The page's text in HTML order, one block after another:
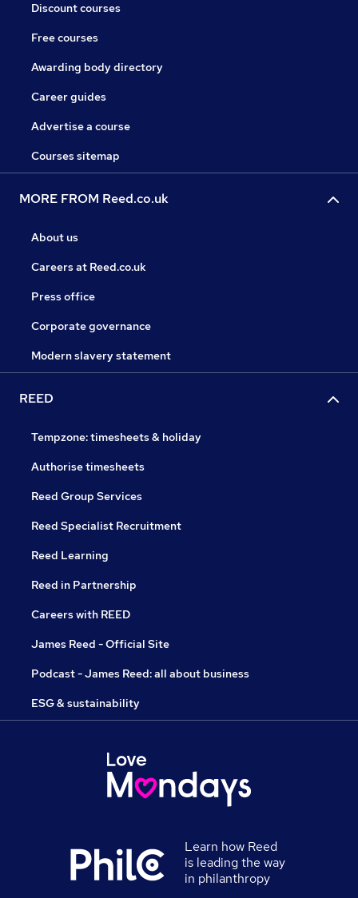
Discount courses
Free courses
Awarding body directory
Career guides
Advertise a course
Courses sitemap
MORE FROM Reed.co.uk
About us
Careers at Reed.co.uk
Press office
Corporate governance
Modern slavery statement
REED
Tempzone: timesheets & holiday
Authorise timesheets
Reed Group Services
Reed Specialist Recruitment
Reed Learning
Reed in Partnership
Careers with REED
James Reed - Official Site
Podcast - James Reed: all about business
ESG & sustainability
Learn how Reed
is leading the way
in philanthropy